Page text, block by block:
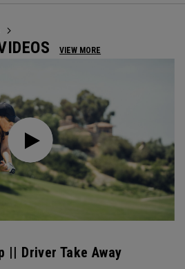
VIEW MORE
|| Driver Take Away